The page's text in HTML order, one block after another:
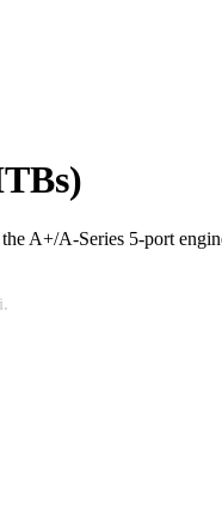
A+/A-Series 5-port